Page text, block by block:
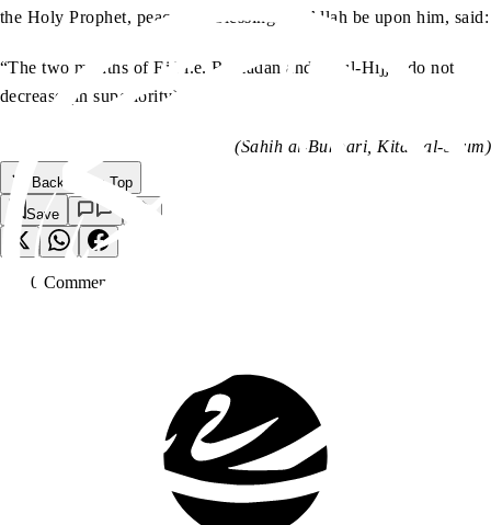
the Holy Prophet, peace and blessings of Allah be upon him, said:
“The two months of Eid i.e. Ramadan and Dhul-Hijja, do not
decrease (in superiority).”
(Sahih al-Bukhari, Kitab al-Saum)
Back to the Top
Save
0 Comment